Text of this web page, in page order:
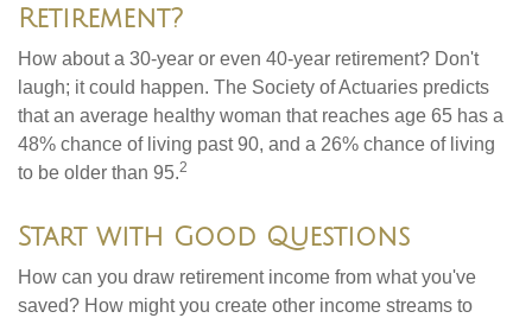
Retirement?
How about a 30-year or even 40-year retirement? Don't
laugh; it could happen. The Society of Actuaries predicts
that an average healthy woman that reaches age 65 has a
48% chance of living past 90, and a 26% chance of living
to be older than 95.2
Start with Good Questions
How can you draw retirement income from what you've
saved? How might you create other income streams to